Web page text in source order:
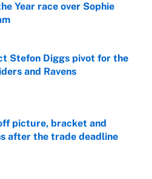
Year race over Sophie
Invalid Date
Stefon Diggs pivot for the
and Ravens
picture, bracket and
after the trade deadline
Invalid Date